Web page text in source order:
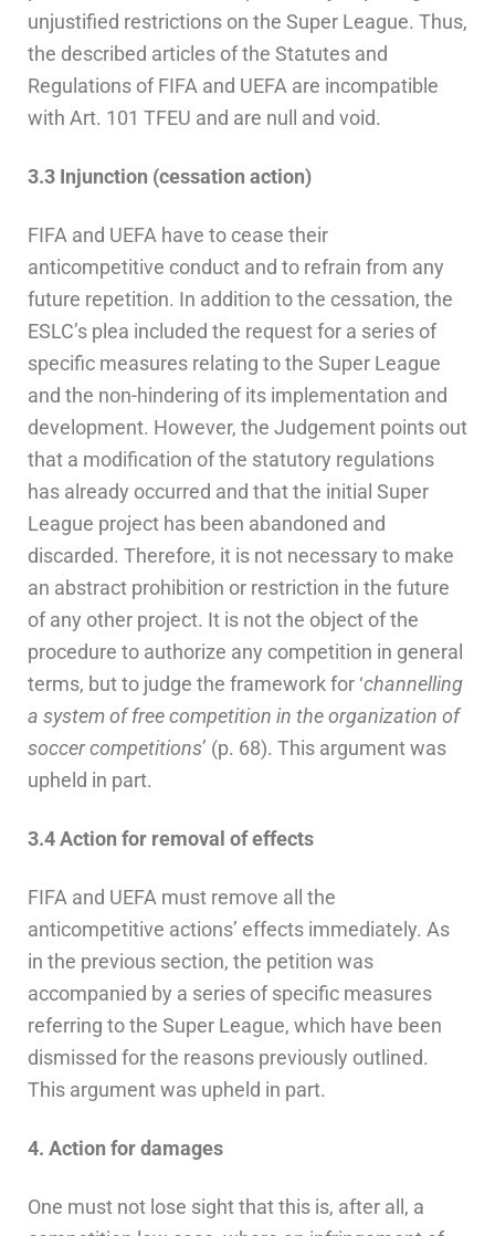
unjustified restrictions on the Super League. Thus,
the described articles of the Statutes and
Regulations of FIFA and UEFA are incompatible
with Art. 101 TFEU and are null and void.
3.3 Injunction (cessation action)
FIFA and UEFA have to cease their
anticompetitive conduct and to refrain from any
future repetition. In addition to the cessation, the
ESLC’s plea included the request for a series of
specific measures relating to the Super League
and the non-hindering of its implementation and
development. However, the Judgement points out
that a modification of the statutory regulations
has already occurred and that the initial Super
League project has been abandoned and
discarded. Therefore, it is not necessary to make
an abstract prohibition or restriction in the future
of any other project. It is not the object of the
procedure to authorize any competition in general
terms, but to judge the framework for ‘channelling
a system of free competition in the organization of
soccer competitions’ (p. 68). This argument was
upheld in part.
3.4 Action for removal of effects
FIFA and UEFA must remove all the
anticompetitive actions’ effects immediately. As
in the previous section, the petition was
accompanied by a series of specific measures
referring to the Super League, which have been
dismissed for the reasons previously outlined.
This argument was upheld in part.
4. Action for damages
One must not lose sight that this is, after all, a